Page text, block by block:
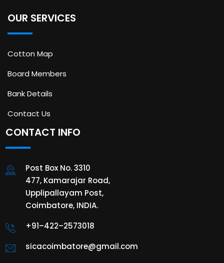
OUR SERVICES
Cotton Map
Board Members
Bank Details
Contact Us
CONTACT INFO
Post Box No. 3310
477, Kamarajar Road,
Upplipallayam Post,
Coimbatore, INDIA.
+91–422–2573018
sicacoimbatore@gmail.com